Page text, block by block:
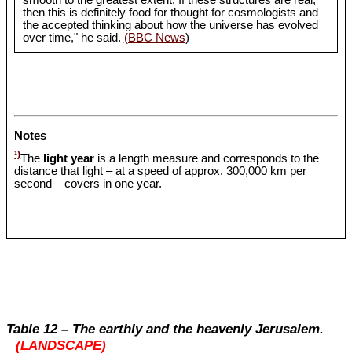
then this is definitely food for thought for cosmologists and
the accepted thinking about how the universe has evolved
over time," he said. (BBC News)
Notes
¹)The light year is a length measure and corresponds to the
distance that light – at a speed of approx. 300,000 km per
second – covers in one year.
Table 12 – The earthly and the heavenly Jerusalem.
(LANDSCAPE)